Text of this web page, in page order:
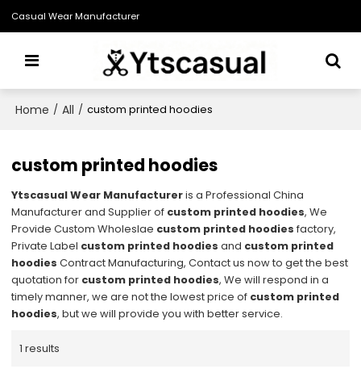
Casual Wear Manufacturer
Home / All / custom printed hoodies
custom printed hoodies
Ytscasual Wear Manufactureris a Professional China
Manufacturer and Supplier of custom printed hoodies, We
Provide Custom Wholeslae custom printed hoodies factory,
Private Label custom printed hoodies and custom printed
hoodies Contract Manufacturing, Contact us now to get the best
quotation for custom printed hoodies, We will respond in a
timely manner, we are not the lowest price of custom printed
hoodies, but we will provide you with better service.
1 results